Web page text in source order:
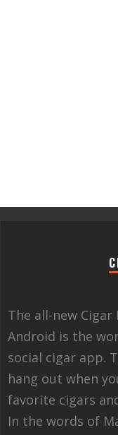
The all-new
Android is the
social cigar app.
hang out when
favorite cigars
In the words of